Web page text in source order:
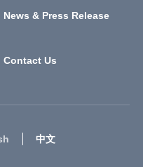
News & Press Release
Contact Us
中文